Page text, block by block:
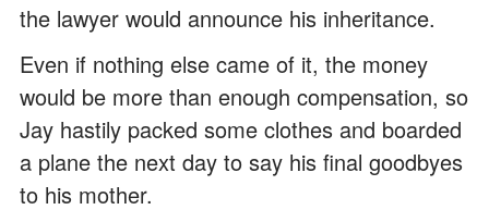
the lawyer would announce his inheritance.
Even if nothing else came of it, the money
would be more than enough compensation, so
Jay hastily packed some clothes and boarded
a plane the next day to say his final goodbyes
to his mother.